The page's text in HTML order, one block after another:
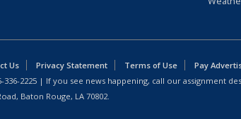
Us Privacy Statement Terms of Use
Pay
336-2225 | If you see news happening, call our assignment
Baton Rouge, LA 70802.